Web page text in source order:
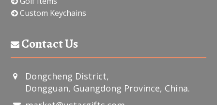
Custom Keychains
Contact Us
Dongcheng District,
Dongguan, Guangdong Province, China.